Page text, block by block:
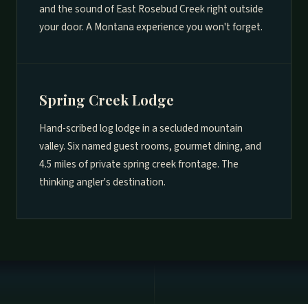
and the sound of East Rosebud Creek right outside
your door. A Montana experience you won't forget.
Spring Creek Lodge
Hand-scribed log lodge in a secluded mountain
valley. Six named guest rooms, gourmet dining, and
4.5 miles of private spring creek frontage. The
thinking angler's destination.